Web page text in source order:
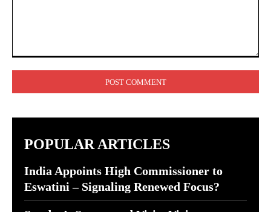
POPULAR ARTICLES
India Appoints High Commissioner to
Eswatini – Signaling Renewed Focus?